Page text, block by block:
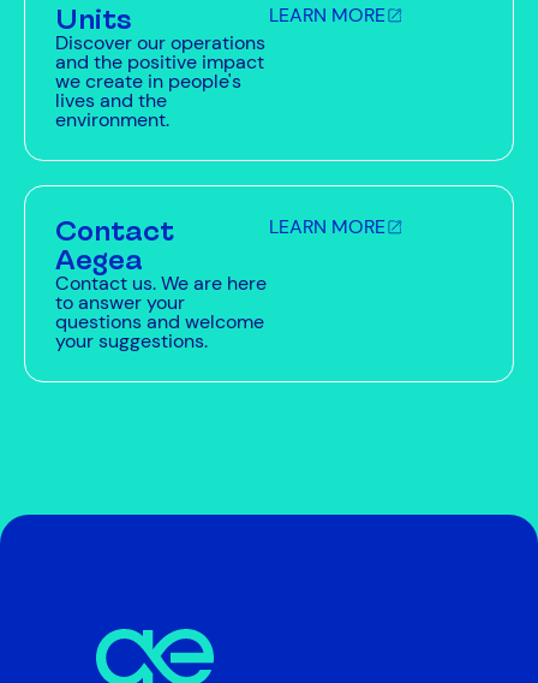
Units
Discover our operations
and the positive impact
we create in people's
lives and the
environment.
LEARN MORE
Contact
Aegea
Contact us. We are here
to answer your
questions and welcome
your suggestions.
LEARN MORE